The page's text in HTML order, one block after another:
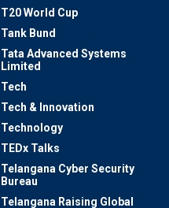
T20 World Cup
Tank Bund
Tata Advanced Systems
Limited
Tech
Tech & Innovation
Technology
TEDx Talks
Telangana Cyber Security
Bureau
Telangana Raising Global